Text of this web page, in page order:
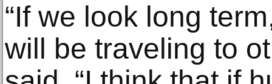
“If we look long
will be traveling to